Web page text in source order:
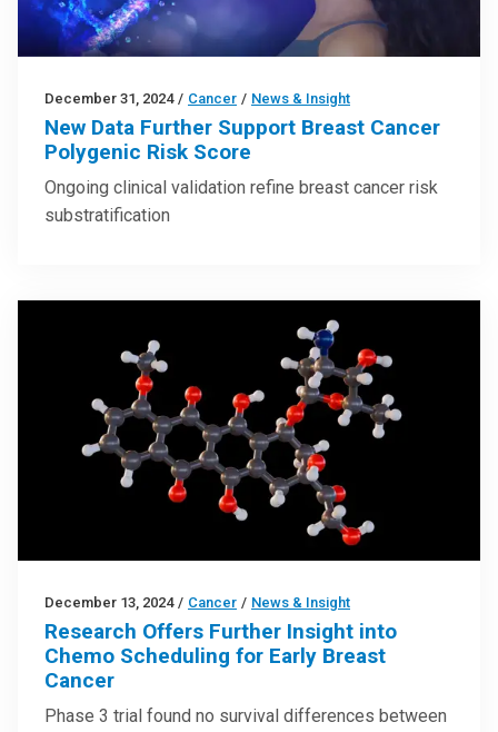
December 31, 2024 / Cancer / News & Insight
New Data Further Support Breast Cancer
Polygenic Risk Score
Ongoing clinical validation refine breast cancer risk
substratification
December 13, 2024 / Cancer / News & Insight
Research Offers Further Insight into
Chemo Scheduling for Early Breast
Cancer
Phase 3 trial found no survival differences between